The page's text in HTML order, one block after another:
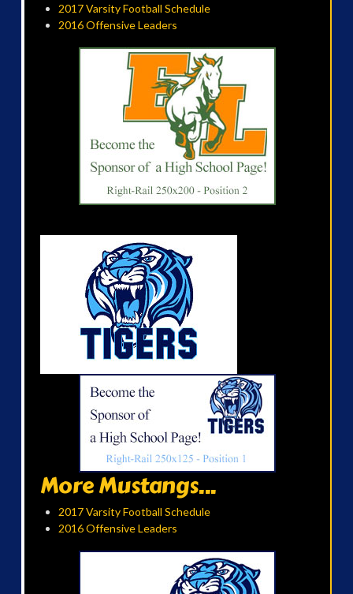
2017 Varsity Football Schedule
2016 Offensive Leaders
More Mustangs...
2017 Varsity Football Schedule
2016 Offensive Leaders